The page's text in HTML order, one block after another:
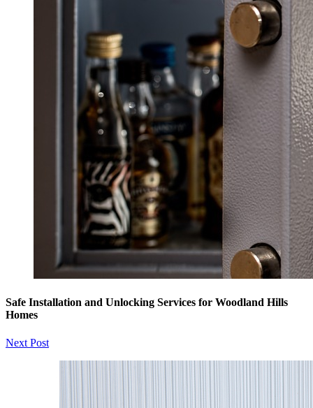
Safe Installation and Unlocking Services for Woodland Hills
Homes
Next Post